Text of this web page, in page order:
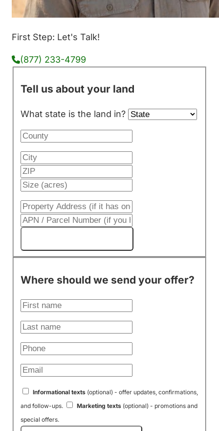
First Step: Let's Talk!
(877) 233-4799
Tell us about your land
What state is the land in?
Where should we send your offer?
Informational texts(optional) - offer updates, confirmations,
and follow-ups.
Marketing texts(optional) - promotions and
special offers.